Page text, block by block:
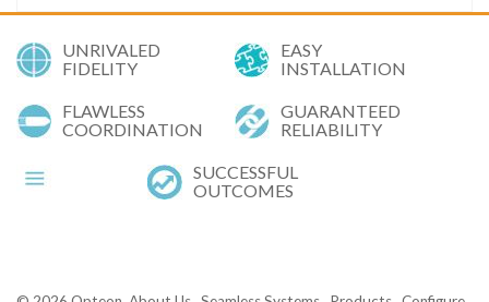
UNRIVALED
FIDELITY
EASY
INSTALLATION
FLAWLESS
COORDINATION
GUARANTEED
RELIABILITY
SUCCESSFUL
OUTCOMES